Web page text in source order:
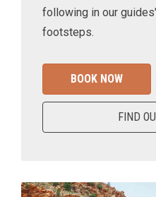
following in our
footsteps.
BOOK NOW
FIND